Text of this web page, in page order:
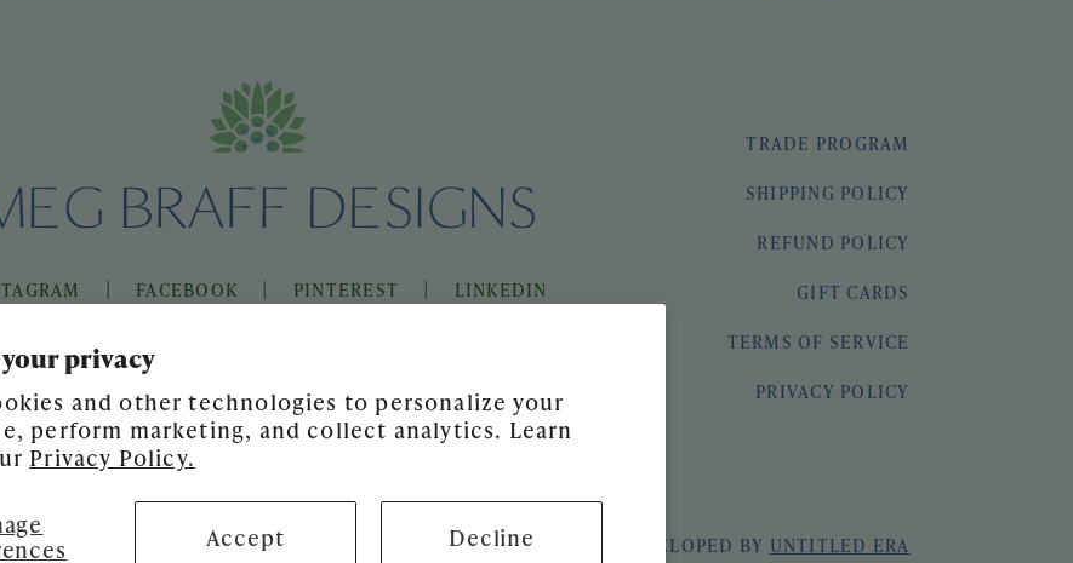
your privacy
and other technologies to personalize your
perform marketing, and collect analytics. Learn
Privacy Policy.
Accept Decline
| FACEBOOK | PINTEREST | LINKEDIN
TRADE PROGRAM
SHIPPING POLICY
REFUND POLICY
GIFT CARDS
TERMS OF SERVICE
PRIVACY POLICY
SITE DESIGN BYGATHER & SEEK DEVELOPED BY UNTITLED ERA